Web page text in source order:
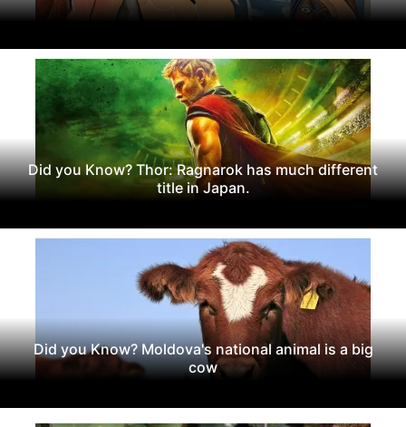
Did you Know? Thor: Ragnarok has much different
title in Japan.
Did you Know? Moldova's national animal is a big
cow